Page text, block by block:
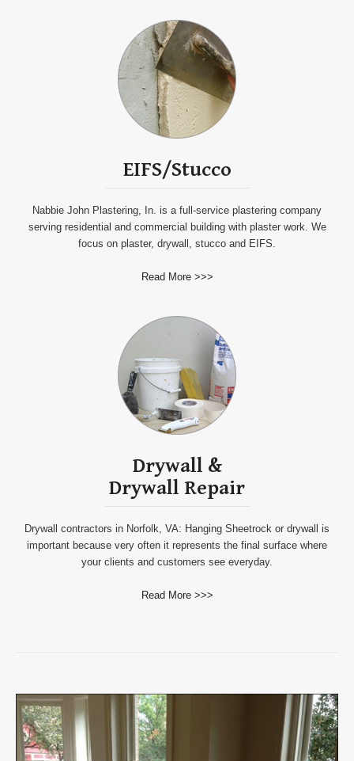
EIFS/Stucco
Nabbie John Plastering, In. is a full-service plastering company
serving residential and commercial building with plaster work. We
focus on plaster, drywall, stucco and EIFS.
Read More >>>
Drywall &
Drywall Repair
Drywall contractors in Norfolk, VA: Hanging Sheetrock or drywall is
important because very often it represents the final surface where
your clients and customers see everyday.
Read More >>>